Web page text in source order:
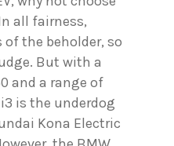
all fairness,
of the beholder, so
But with a
and a range of
is the underdog
Kona Electric